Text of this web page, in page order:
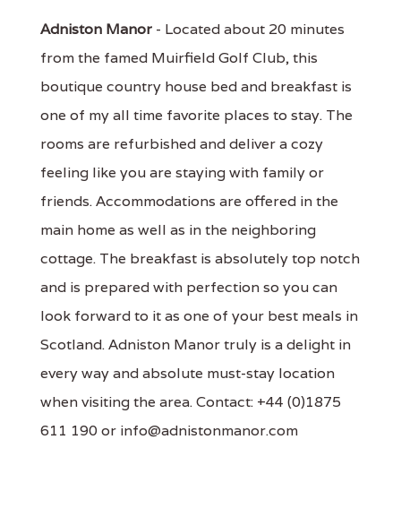
Adniston Manor - Located about 20 minutes
from the famed Muirfield Golf Club, this
boutique country house bed and breakfast is
one of my all time favorite places to stay. The
rooms are refurbished and deliver a cozy
feeling like you are staying with family or
friends. Accommodations are offered in the
main home as well as in the neighboring
cottage. The breakfast is absolutely top notch
and is prepared with perfection so you can
look forward to it as one of your best meals in
Scotland. Adniston Manor truly is a delight in
every way and absolute must-stay location
when visiting the area. Contact: +44 (0)1875
611 190 or info@adnistonmanor.com